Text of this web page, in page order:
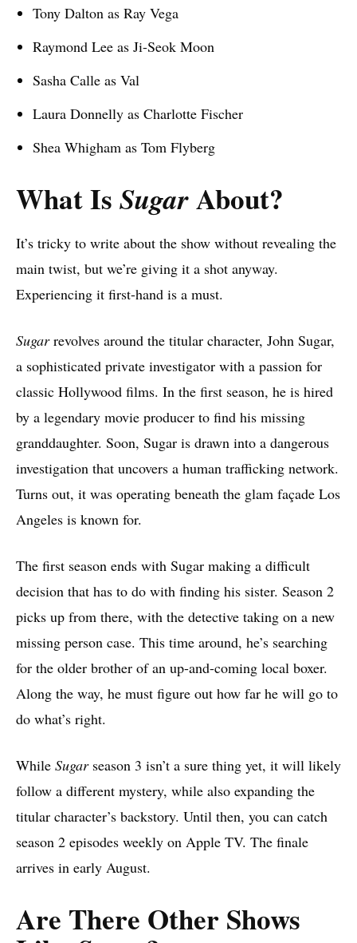
Tony Dalton as Ray Vega
Raymond Lee as Ji-Seok Moon
Sasha Calle as Val
Laura Donnelly as Charlotte Fischer
Shea Whigham as Tom Flyberg
What Is SugarAbout?
It’s tricky to write about the show without revealing the
main twist, but we’re giving it a shot anyway.
Experiencing it first-hand is a must.
Sugarrevolves around the titular character, John Sugar,
a sophisticated private investigator with a passion for
classic Hollywood films. In the first season, he is hired
by a legendary movie producer to find his missing
granddaughter. Soon, Sugar is drawn into a dangerous
investigation that uncovers a human trafficking network.
Turns out, it was operating beneath the glam façade Los
Angeles is known for.
The first season ends with Sugar making a difficult
decision that has to do with finding his sister. Season 2
picks up from there, with the detective taking on a new
missing person case. This time around, he’s searching
for the older brother of an up-and-coming local boxer.
Along the way, he must figure out how far he will go to
do what’s right.
While Sugarseason 3 isn’t a sure thing yet, it will likely
follow a different mystery, while also expanding the
titular character’s backstory. Until then, you can catch
season 2 episodes weekly on Apple TV. The finale
arrives in early August.
Are There Other Shows